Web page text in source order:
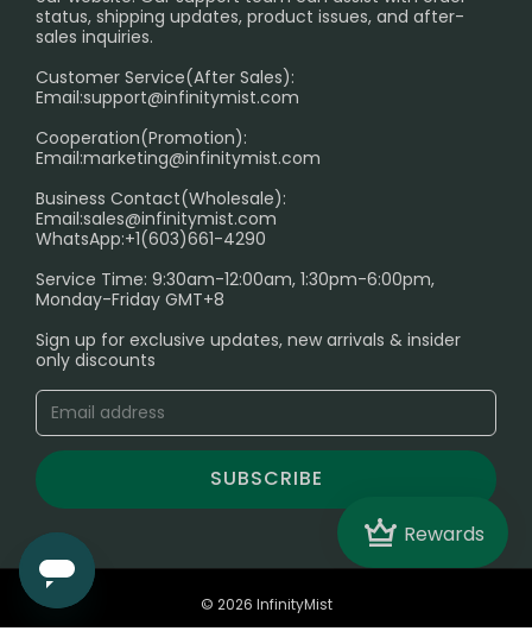
Crown Rewards
RETURN POLICY
HOW TO PAY
Age Verification Explained
Exploring the Harmful Effects, Addiction, and Uses of
Trouble Accessing Our Website? Don’t Miss This!
status, shipping updates, product issues, and after-
sales inquiries.
Customer Service(After Sales):
Email:support@infinitymist.com
Cooperation(Promotion):
Email:marketing@infinitymist.com
Business Contact(Wholesale):
Email:sales@infinitymist.com
WhatsApp:+1(603)661-4290
Service Time: 9:30am-12:00am, 1:30pm-6:00pm,
Monday-Friday GMT+8
Sign up for exclusive updates, new arrivals & insider
only discounts
SUBSCRIBE
© 2026 InfinityMist